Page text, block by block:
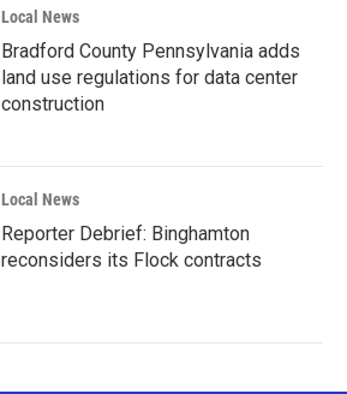
Local News
Bradford County Pennsylvania adds
land use regulations for data center
construction
Local News
Reporter Debrief: Binghamton
reconsiders its Flock contracts